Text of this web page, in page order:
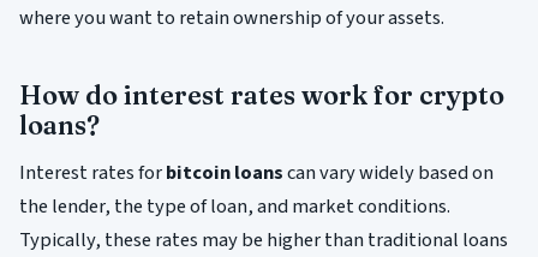
where you want to retain ownership of your assets.
How do interest rates work for crypto
loans?
Interest rates forbitcoin loanscan vary widely based on
the lender, the type of loan, and market conditions.
Typically, these rates may be higher than traditional loans